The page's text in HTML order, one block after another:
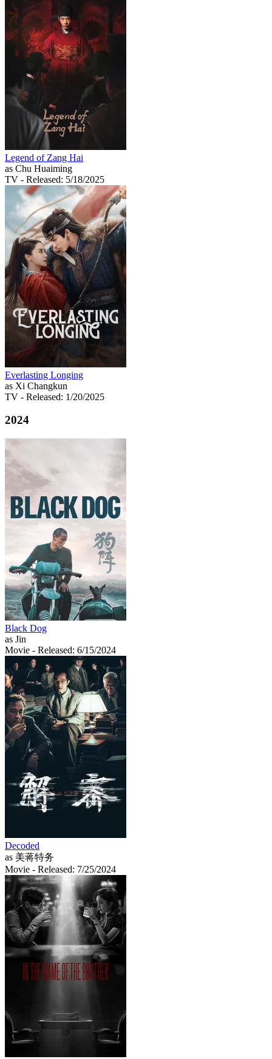
Legend of Zang Hai
as Chu Huaiming
TV - Released: 5/18/2025
Everlasting Longing
as Xi Changkun
TV - Released: 1/20/2025
2024
Black Dog
as Jin
Movie - Released: 6/15/2024
Decoded
as 美蒋特务
Movie - Released: 7/25/2024